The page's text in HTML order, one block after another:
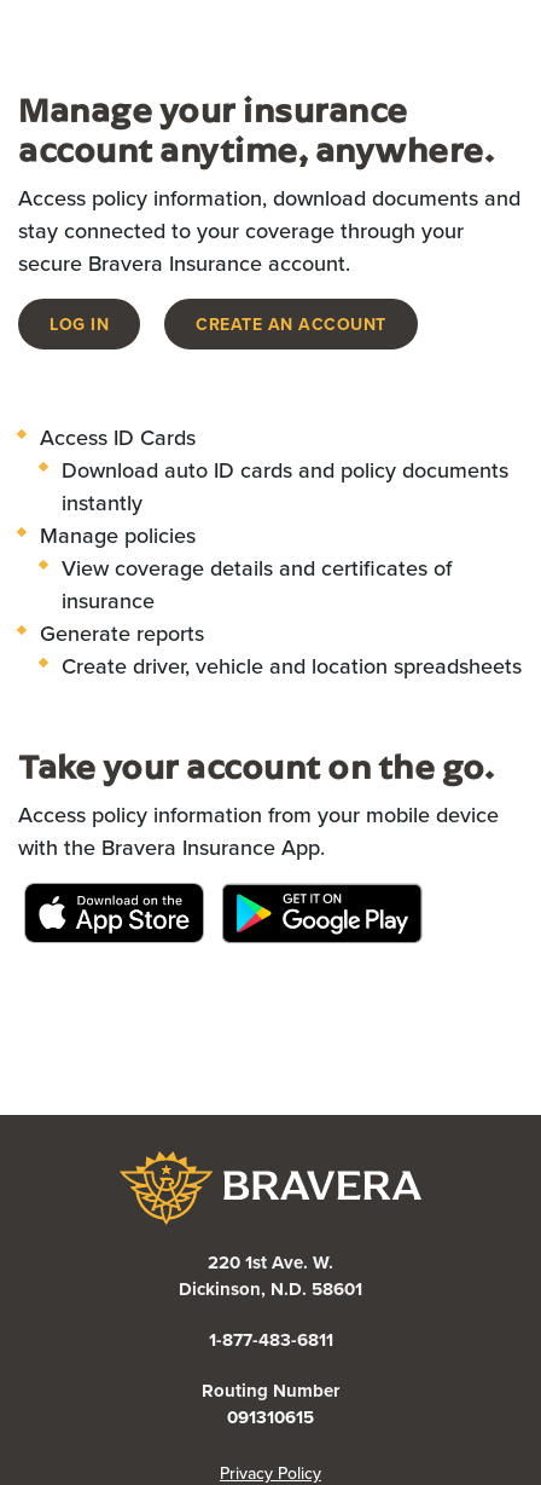
Manage your insurance
account anytime, anywhere.
Access policy information, download documents and
stay connected to your coverage through your
secure Bravera Insurance account.
LOG IN CREATE AN ACCOUNT
Access ID Cards
Download auto ID cards and policy documents
instantly
Manage policies
View coverage details and certificates of
insurance
Generate reports
Create driver, vehicle and location spreadsheets
Take your account on the go.
Access policy information from your mobile device
with the Bravera Insurance App.
(Opens in a new Window)(Opens in a
220 1st Ave. W.
Dickinson, N.D. 58601
1-877-483-6811
Routing Number
091310615
Privacy Policy(Opens in a new Window)